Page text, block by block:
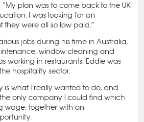
“My plan was to come back to the UK
I was looking for an
they were all so low paid.”
jobs during his time in Australia,
window cleaning and
working in restaurants, Eddie was
hospitality sector.
is what I really wanted to do, and
only company I could find which
wage, together with an